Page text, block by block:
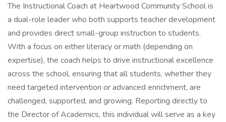
The Instructional Coach at Heartwood Community School is
a dual-role leader who both supports teacher development
and provides direct small-group instruction to students.
With a focus on either literacy or math (depending on
expertise), the coach helps to drive instructional excellence
across the school, ensuring that all students, whether they
need targeted intervention or advanced enrichment, are
challenged, supported, and growing. Reporting directly to
the Director of Academics, this individual will serve as a key